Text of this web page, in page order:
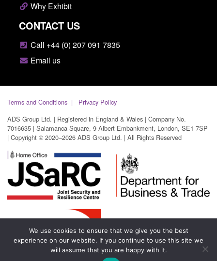
Why Exhibit
CONTACT US
Call +44 (0) 207 091 7835
Email us
Terms and Conditions
Privacy Policy
ADS Group Ltd. | Registered in England & Wales | Company No.
7016635 | Salamanca Square, 9 Albert Embankment, London, SE1 7SP
| Copyright © 2020–2026 ADS Group Ltd. | All Rights Reserved
We use cookies to ensure that we give you the best
experience on our website. If you continue to use this site we
will assume that you are happy with it.